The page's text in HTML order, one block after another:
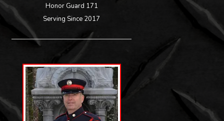
Honor Guard 171
Serving Since 2017